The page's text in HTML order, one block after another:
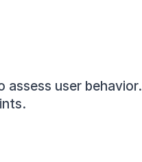
assess user behavior.